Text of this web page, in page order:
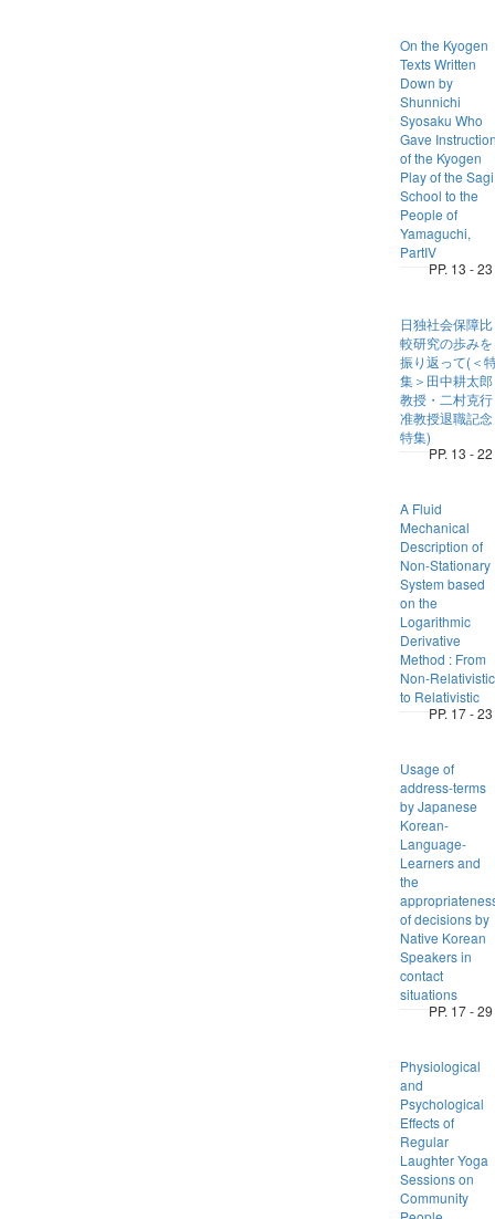
On the Kyogen
Texts Written
Down by
Shunnichi
Syosaku Who
Gave
of the Kyogen
Play of the Sagi
School to the
People of
Yamaguchi,
PartIV
PP. 13 - 23
日独社会保障比
較研究の歩みを
振り返って(＜
集＞田中耕太郎
教授・二村克行
准教授退職記念
特集)
PP. 13 - 22
A Fluid
Mechanical
Description of
Non-Stationary
System based
on the
Logarithmic
Derivative
Method : From
Non-Relativistic
to Relativistic
PP. 17 - 23
Usage of
address-terms
by Japanese
Korean-
Language-
Learners and
the
of decisions by
Native Korean
Speakers in
contact
situations
PP. 17 - 29
Physiological
and
Psychological
Effects of
Regular
Laughter Yoga
Sessions on
Community